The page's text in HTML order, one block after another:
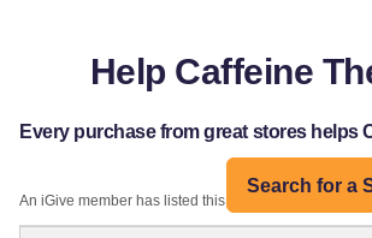
Help Caffeine
Every purchase from great stores helps
Search for a
An iGive member has listed this organization: